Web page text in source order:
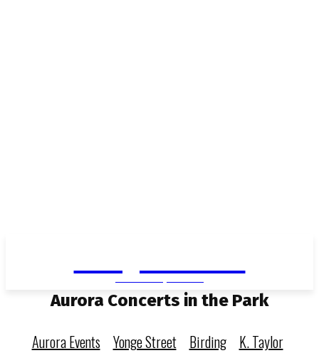
Aurora Concerts in the Park
Aurora Events Yonge Street Birding
K. Taylor